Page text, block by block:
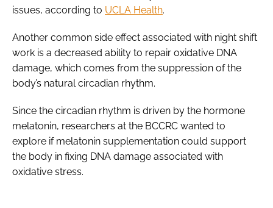
issues, according to UCLA Health.
Another common side effect associated with night shift
work is a decreased ability to repair oxidative DNA
damage, which comes from the suppression of the
body’s natural circadian rhythm.
Since the circadian rhythm is driven by the hormone
melatonin, researchers at the BCCRC wanted to
explore if melatonin supplementation could support
the body in fixing DNA damage associated with
oxidative stress.